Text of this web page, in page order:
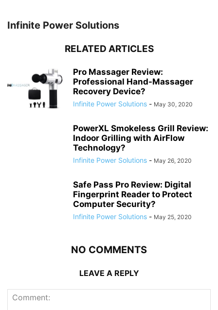
Infinite Power Solutions
RELATED ARTICLES
Pro Massager Review:
Professional Hand-Massager
Recovery Device?
Infinite Power Solutions - May 30, 2020
PowerXL Smokeless Grill Review:
Indoor Grilling with AirFlow
Technology?
Infinite Power Solutions - May 26, 2020
Safe Pass Pro Review: Digital
Fingerprint Reader to Protect
Computer Security?
Infinite Power Solutions - May 25, 2020
NO COMMENTS
LEAVE A REPLY